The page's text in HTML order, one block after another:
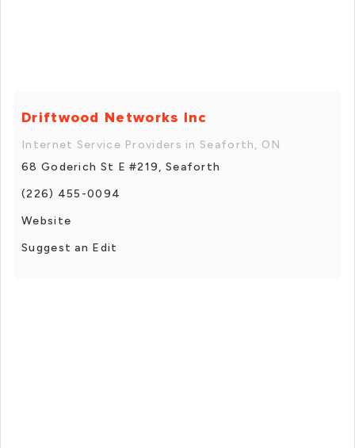
Driftwood Networks Inc
Internet Service Providers in Seaforth, ON
68 Goderich St E #219, Seaforth
(226) 455-0094
Website
Suggest an Edit